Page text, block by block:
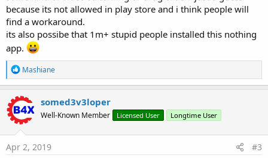
because its not allowed in play store and i think people will
find a workaround.
its also possibe that 1m+ stupid people installed this nothing
app.
R
e
a
c
t
o
n
s
Mashiane
somed3v3loper
Well-Known Member Licensed User Longtime User
Apr 2, 2019 #3